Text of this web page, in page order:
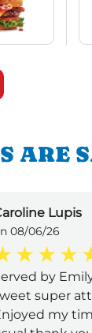
ARE
Lupis
08/06/26
by
super
my